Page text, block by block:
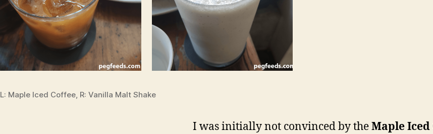
L: Maple Iced Coffee, R: Vanilla Malt Shake
I was initially not convinced by theMaple Iced